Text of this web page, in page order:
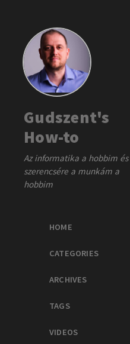
Gudszent's
How-to
Az informatika a hobbim és
szerencsére a munkám a
hobbim
HOME
CATEGORIES
ARCHIVES
TAGS
VIDEOS